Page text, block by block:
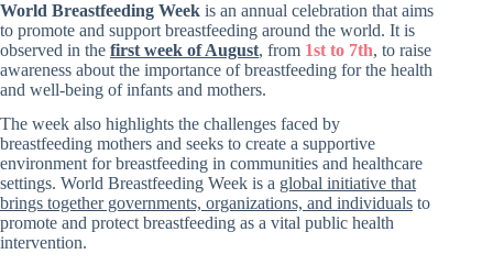
World Breastfeeding Week is an annual celebration that aims
to promote and support breastfeeding around the world. It is
observed in the first week of August, from 1st to 7th, to raise
awareness about the importance of breastfeeding for the health
and well-being of infants and mothers.
The week also highlights the challenges faced by
breastfeeding mothers and seeks to create a supportive
environment for breastfeeding in communities and healthcare
settings. World Breastfeeding Week is a global initiative that
brings together governments, organizations, and individuals to
promote and protect breastfeeding as a vital public health
intervention.